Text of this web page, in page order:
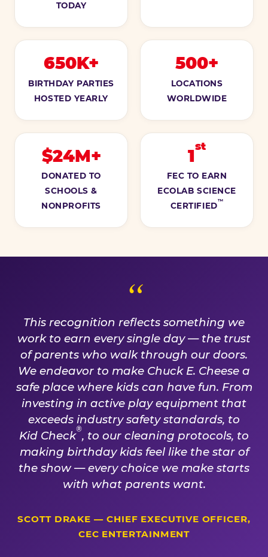
TODAY
650K+
BIRTHDAY PARTIES
HOSTED YEARLY
500+
LOCATIONS
WORLDWIDE
$24M+
DONATED TO
SCHOOLS &
NONPROFITS
1st
FEC TO EARN
ECOLAB SCIENCE
CERTIFIED
™
A PROMISE WE EARN
This recognition reflects something we
work to earn every single day — the trust
of parents who walk through our doors.
We endeavor to make Chuck E. Cheese a
safe place where kids can have fun. From
investing in active play equipment that
exceeds industry safety standards, to
Kid Check®, to our cleaning protocols, to
making birthday kids feel like the star of
the show — every choice we make starts
with what parents want.
SCOTT DRAKE — CHIEF EXECUTIVE OFFICER,
CEC ENTERTAINMENT